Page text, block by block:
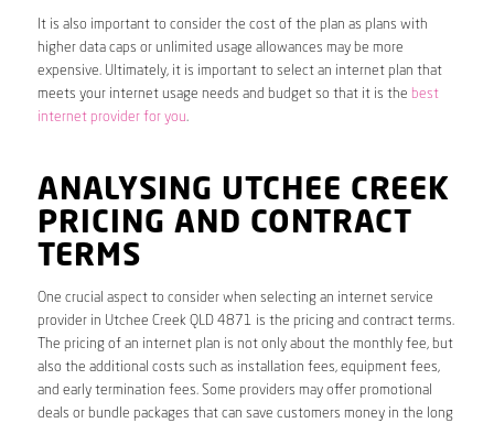
It is also important to consider the cost of the plan as plans with
higher data caps or unlimited usage allowances may be more
expensive. Ultimately, it is important to select an internet plan that
meets your internet usage needs and budget so that it is the best
internet provider for you.
ANALYSING UTCHEE CREEK
PRICING AND CONTRACT
TERMS
One crucial aspect to consider when selecting an internet service
provider in Utchee Creek QLD 4871 is the pricing and contract terms.
The pricing of an internet plan is not only about the monthly fee, but
also the additional costs such as installation fees, equipment fees,
and early termination fees. Some providers may offer promotional
deals or bundle packages that can save customers money in the long